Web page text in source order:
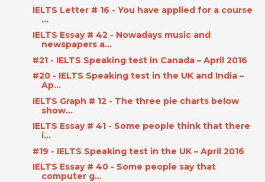
IELTS Letter # 16 - You have applied for a course
...
IELTS Essay # 42 - Nowadays music and
newspapers a...
#21 - IELTS Speaking test in Canada – April 2016
#20 - IELTS Speaking test in the UK and India –
Ap...
IELTS Graph # 12 - The three pie charts below
show...
IELTS Essay # 41 - Some people think that there
i...
#19 - IELTS Speaking test in the UK – April 2016
IELTS Essay # 40 - Some people say that
computer g...